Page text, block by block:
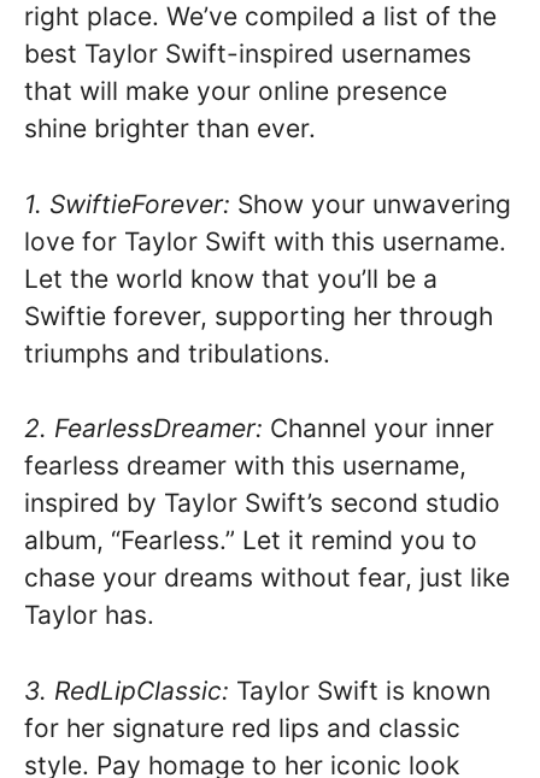
right place. We’ve compiled a list of the
best Taylor Swift-inspired usernames
that will make your online presence
shine brighter than ever.
1. SwiftieForever: Show your unwavering
love for Taylor Swift with this username.
Let the world know that you’ll be a
Swiftie forever, supporting her through
triumphs and tribulations.
2. FearlessDreamer: Channel your inner
fearless dreamer with this username,
inspired by Taylor Swift’s second studio
album, “Fearless.” Let it remind you to
chase your dreams without fear, just like
Taylor has.
3. RedLipClassic: Taylor Swift is known
for her signature red lips and classic
style. Pay homage to her iconic look